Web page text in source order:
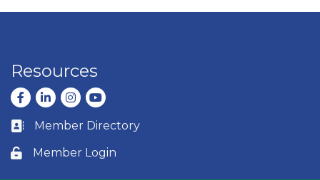
Resources
Facebook
LinkedInInstagram
youtube
Business card icon
Member Directory
Lock icon
Member Login